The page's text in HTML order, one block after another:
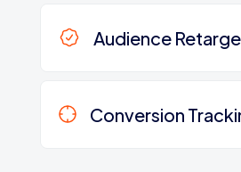
Audience
Conversion